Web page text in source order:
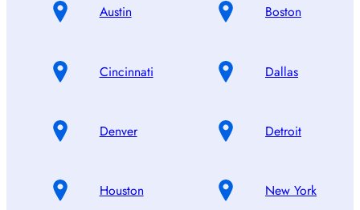
Austin Boston
Cincinnati Dallas
Denver Detroit
Houston New York